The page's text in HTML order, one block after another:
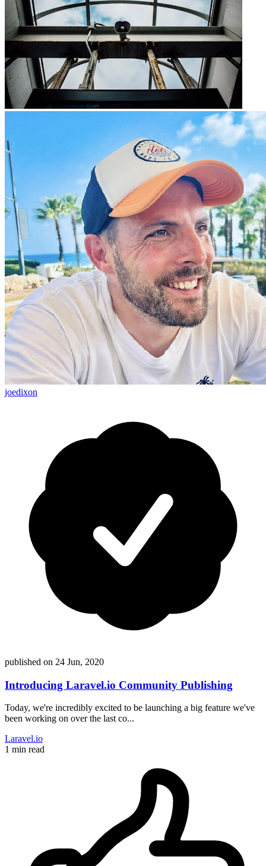
joedixon
published on 24 Jun, 2020
Introducing Laravel.io Community Publishing
Today, we're incredibly excited to be launching a big feature we've
been working on over the last co...
Laravel.io
1 min read